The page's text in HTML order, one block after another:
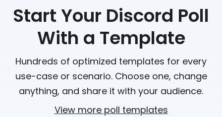
Start Your Discord Poll
With a Template
Hundreds of optimized templates for every
use-case or scenario. Choose one, change
anything, and share it with your audience.
View more poll templates